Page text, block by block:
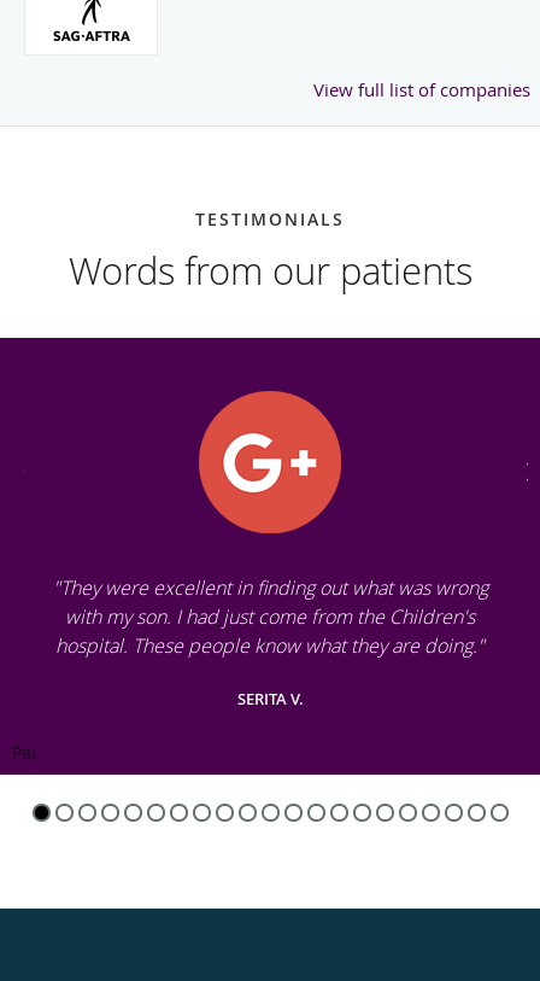
View full list of companies
TESTIMONIALS
Words from our patients
"They were excellent in finding out what was wrong
with my son. I had just come from the Children's
hospital. These people know what they are doing."
SERITA V.
Pause